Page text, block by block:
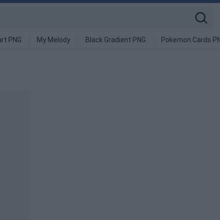
PNG My Melody Black Gradient PNG Pokemon Cards